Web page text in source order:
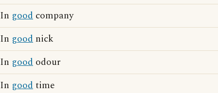
In good company
In good nick
In good odour
In goodtime